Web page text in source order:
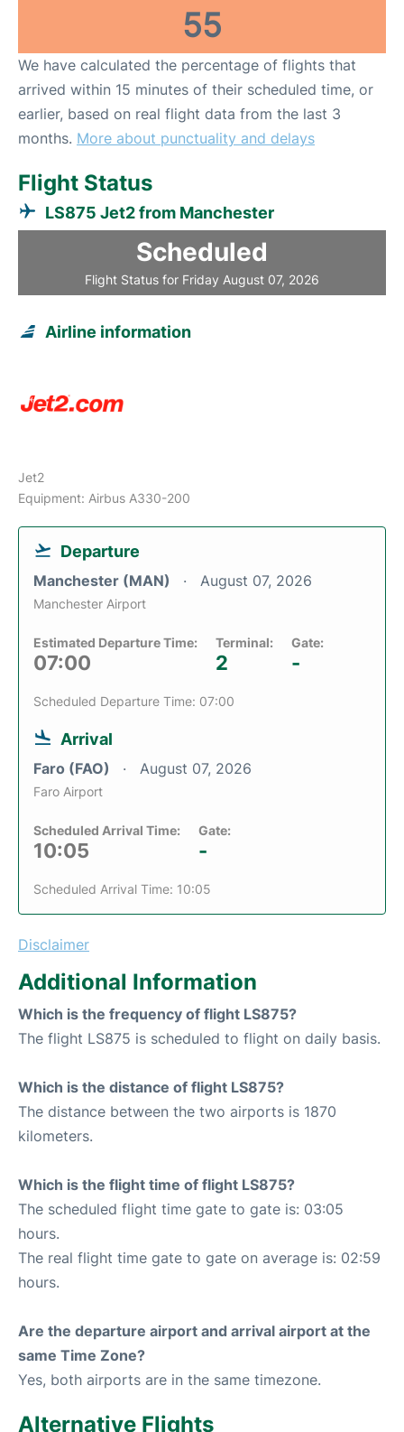
55
We have calculated the percentage of flights that
arrived within 15 minutes of their scheduled time, or
earlier, based on real flight data from the last 3
months. More about punctuality and delays
Flight Status
LS875 Jet2 from Manchester
Scheduled
Flight Status for Friday August 07, 2026
Airline information
Jet2
Equipment: Airbus A330-200
Departure
Manchester (MAN) August 07, 2026
Manchester Airport
Estimated Departure Time:
07:00
Terminal:
2
Gate:
-
Scheduled Departure Time: 07:00
Arrival
Faro (FAO) August 07, 2026
Faro Airport
Scheduled Arrival Time:
10:05
Gate:
-
Scheduled Arrival Time: 10:05
Disclaimer
Additional Information
Which is the frequency of flight LS875?
The flight LS875 is scheduled to flight on daily basis.
Which is the distance of flight LS875?
The distance between the two airports is 1870
kilometers.
Which is the flight time of flight LS875?
The scheduled flight time gate to gate is: 03:05
hours.
The real flight time gate to gate on average is: 02:59
hours.
Are the departure airport and arrival airport at the
same Time Zone?
Yes, both airports are in the same timezone.
Alternative Flights